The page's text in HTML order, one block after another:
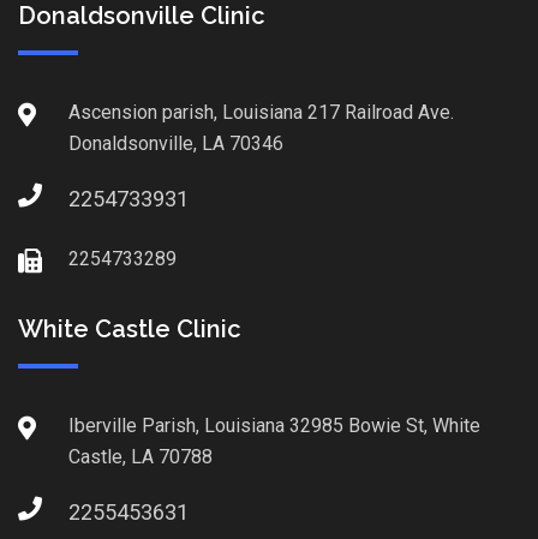
Donaldsonville Clinic
Ascension parish, Louisiana 217 Railroad Ave.
Donaldsonville, LA 70346
2254733931
2254733289
White Castle Clinic
Iberville Parish, Louisiana 32985 Bowie St, White
Castle, LA 70788
2255453631